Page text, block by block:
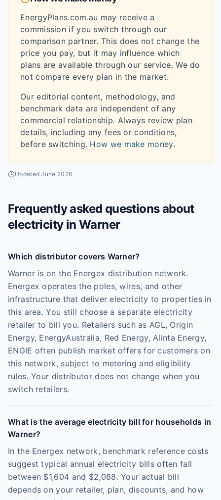
EnergyPlans.com.au may receive a
commission if you switch through our
comparison partner. This does not change the
price you pay, but it may influence which
plans are available through our service. We do
not compare every plan in the market.
Our editorial content, methodology, and
benchmark data are independent of any
commercial relationship. Always review plan
details, including any fees or conditions,
before switching. How we make money.
UpdatedJune 2026
Frequently asked questions about
electricity in Warner
Which distributor covers Warner?
Warner is on the Energex distribution network.
Energex operates the poles, wires, and other
infrastructure that deliver electricity to properties in
this area. You still choose a separate electricity
retailer to bill you. Retailers such as AGL, Origin
Energy, EnergyAustralia, Red Energy, Alinta Energy,
ENGIE often publish market offers for customers on
this network, subject to metering and eligibility
rules. Your distributor does not change when you
switch retailers.
What is the average electricity bill for households in
Warner?
In the Energex network, benchmark reference costs
suggest typical annual electricity bills often fall
between $1,604 and $2,088. Your actual bill
depends on your retailer, plan, discounts, and how